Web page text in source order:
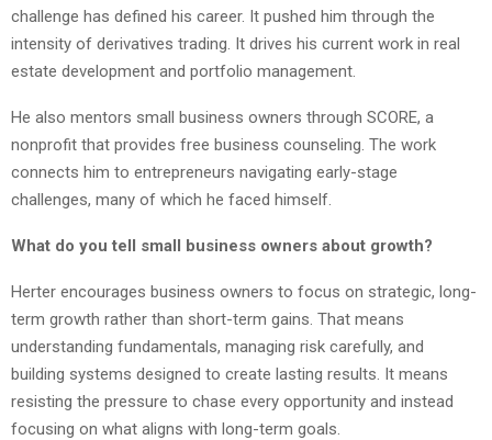
challenge has defined his career. It pushed him through the
intensity of derivatives trading. It drives his current work in real
estate development and portfolio management.
He also mentors small business owners through SCORE, a
nonprofit that provides free business counseling. The work
connects him to entrepreneurs navigating early-stage
challenges, many of which he faced himself.
What do you tell small business owners about growth?
Herter encourages business owners to focus on strategic, long-
term growth rather than short-term gains. That means
understanding fundamentals, managing risk carefully, and
building systems designed to create lasting results. It means
resisting the pressure to chase every opportunity and instead
focusing on what aligns with long-term goals.